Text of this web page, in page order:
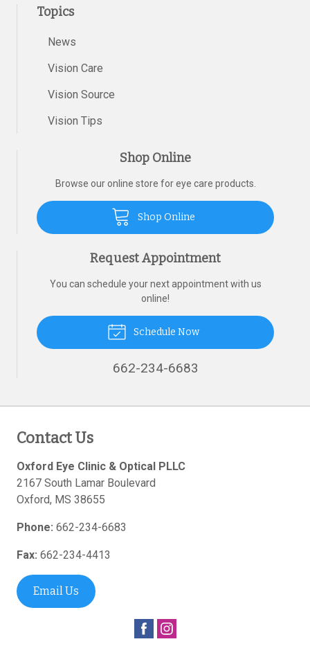
Topics
News
Vision Care
Vision Source
Vision Tips
Shop Online
Browse our online store for eye care products.
Shop Online
Request Appointment
You can schedule your next appointment with us
online!
Schedule Now
662-234-6683
Contact Us
Oxford Eye Clinic & Optical PLLC
2167 South Lamar Boulevard
Oxford, MS 38655
Phone: 662-234-6683
Fax: 662-234-4413
Email Us